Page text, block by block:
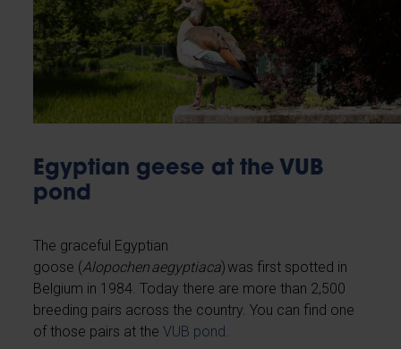
Egyptian geese at the VUB
pond
The graceful Egyptian
goose (Alopochen aegyptiaca) was first spotted in
Belgium in 1984. Today there are more than 2,500
breeding pairs across the country. You can find one
of those pairs at theVUB pond.